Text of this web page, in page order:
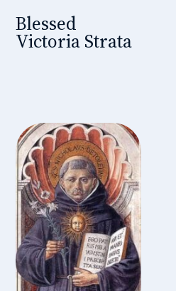
Blessed
Victoria Strata